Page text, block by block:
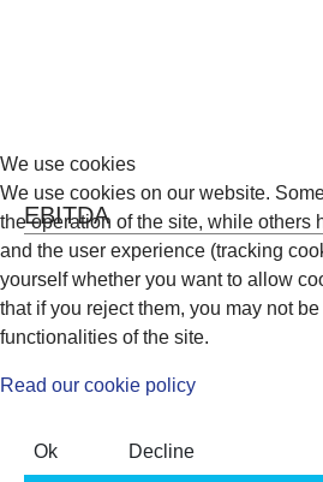
EBITDA
We use cookies
We use cookies on our website.
the operation of the site, while others
and the user experience (tracking
yourself whether you want to allow
that if you reject them, you may not
functionalities of the site.
Read our cookie policy
Ok Decline